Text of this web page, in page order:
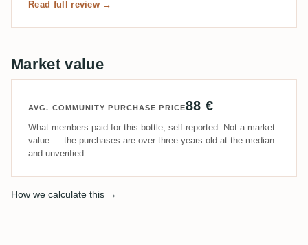
Read full review →
Market value
AVG. COMMUNITY PURCHASE PRICE88 €
What members paid for this bottle, self-reported. Not a market
value — the purchases are over three years old at the median
and unverified.
How we calculate this →